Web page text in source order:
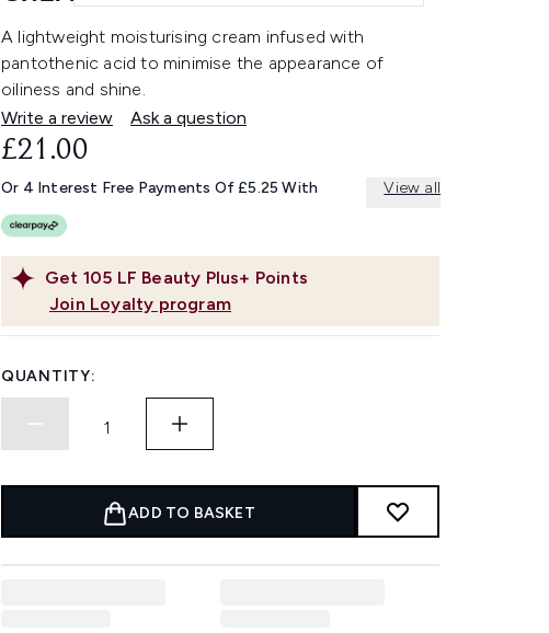
A lightweight moisturising cream infused with
pantothenic acid to minimise the appearance of
oiliness and shine.
Write a review
Ask a question
Get 105 LF Beauty Plus+ Points
Join Loyalty program
£21.00
Or 4 Interest Free Payments Of £5.25 With View all
QUANTITY:
ADD TO BASKET